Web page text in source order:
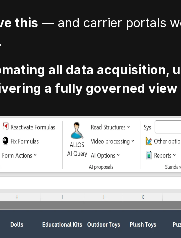
this — and carrier portals
all data acquisition,
a fully governed